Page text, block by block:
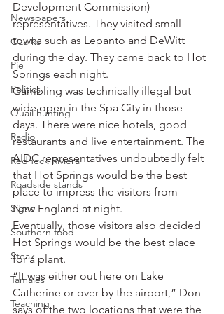
Newspapers
Ozarks
Pie
Politics
Quail hunting
Radio
Redneck Riviera
Roadside stands
Signs
Southern food
Steak
Tamales
Teaching
Development Commission)
representatives. They visited small
towns such as Lepanto and DeWitt
during the day. They came back to Hot
Springs each night.
Gambling was technically illegal but
wide open in the Spa City in those
days. There were nice hotels, good
restaurants and live entertainment. The
AIDC representatives undoubtedly felt
that Hot Springs would be the best
place to impress the visitors from
New England at night.
Eventually, those visitors also decided
Hot Springs would be the best place
for a plant.
“It was either out here on Lake
Catherine or over by the airport,” Don
says of the two locations that were the